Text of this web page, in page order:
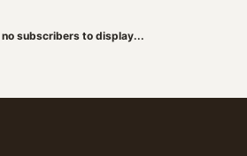
no subscribers to display...